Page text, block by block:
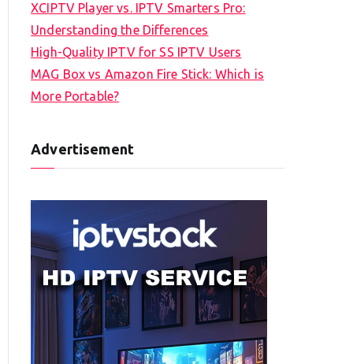
XCIPTV Player vs. IPTV Smarters Pro:
Understanding the Differences
High-Quality IPTV for SS IPTV Users
MAG Box vs Amazon Fire Stick: Which is
More Portable?
Advertisement